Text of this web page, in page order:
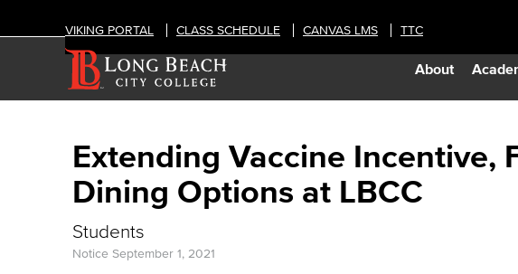
About
VIKING PORTAL CLASS SCHEDULE CANVAS LMS TTC
Extending Vaccine Incentive,
Dining Options at LBCC
Students
Notice September 1, 2021